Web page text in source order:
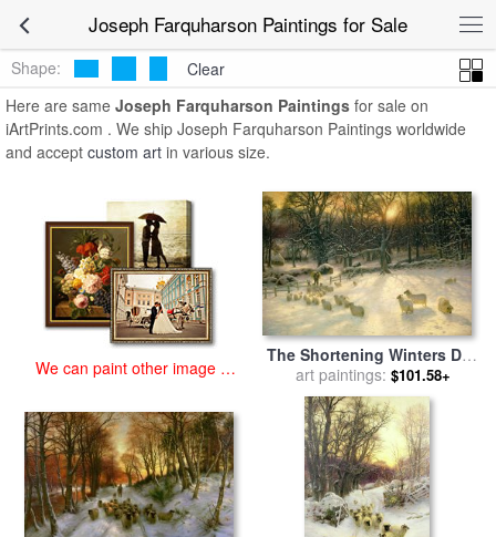
Joseph Farquharson Paintings for Sale
Joseph
Farquharson Paintings
Shape:
Clear
Here are same Joseph Farquharson Paintings for sale on
iArtPrints.com . We ship Joseph Farquharson Paintings worldwide
and accept custom art in various size.
We can paint other image at
The Shortening Winters Day
is Near a Close for saleby
Joseph Farquharson
art paintings: $101.58+